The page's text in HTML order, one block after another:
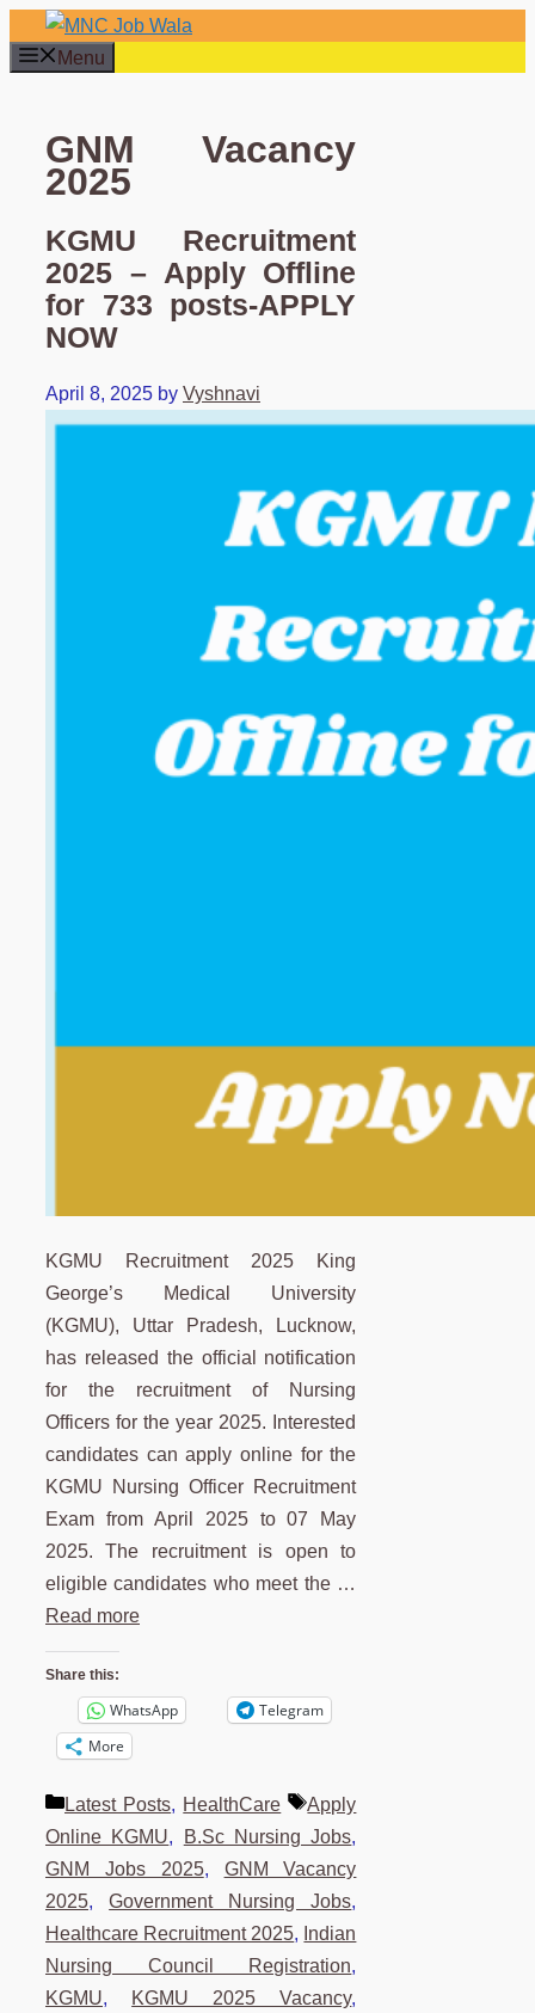
Skip
to
Menu
GNM Vacancy
2025
KGMU Recruitment
2025 – Apply Offline
for 733 posts-APPLY
NOW
April 8, 2025 by Vyshnavi
KGMU Recruitment 2025 King
George’s Medical University
(KGMU), Uttar Pradesh, Lucknow,
has released the official notification
for the recruitment of Nursing
Officers for the year 2025. Interested
candidates can apply online for the
KGMU Nursing Officer Recruitment
Exam from April 2025 to 07 May
2025. The recruitment is open to
eligible candidates who meet the …
Read more
Share this:
WhatsApp
Telegram
More
Categories
Latest Posts, HealthCare Tags
Apply
Online KGMU, B.Sc Nursing Jobs,
GNM Jobs 2025, GNM Vacancy
2025,Government Nursing Jobs,
Healthcare Recruitment 2025, Indian
Nursing Council Registration,
KGMU, KGMU 2025 Vacancy,